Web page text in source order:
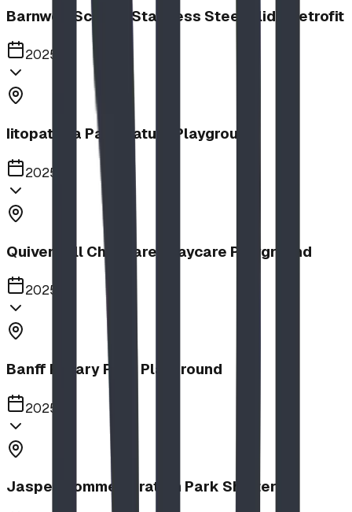
Barnwell School, Stainless Steel Slide Retrofit
2025
Iitopatopa Park Nature Playground
2025
Quiver Full Childcare | Daycare Playground
2025
Banff Rotary Park Playground
2025
Jasper Commemoration Park Shelters